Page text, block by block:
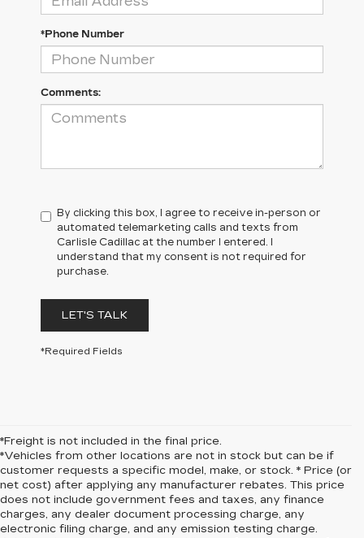
*Phone Number
Comments:
By clicking this box, I agree to receive in-person or
automated telemarketing calls and texts from
Carlisle Cadillac at the number I entered. I
understand that my consent is not required for
purchase.
LET'S TALK
*Required Fields
*Freight is not included in the final price.
*Vehicles from other locations are not in stock but can be if
customer requests a specific model, make, or stock. * Price (or
net cost) after applying any manufacturer rebates. This price
does not include government fees and taxes, any finance
charges, any dealer document processing charge, any
electronic filing charge, and any emission testing charge.